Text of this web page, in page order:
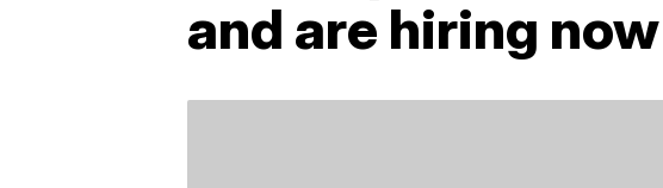
and are hiring now